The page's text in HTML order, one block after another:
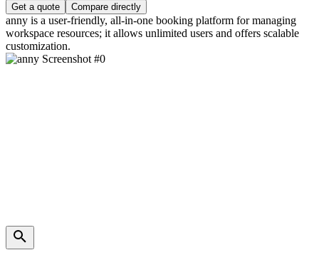
Get a quote Compare directly
anny is a user-friendly, all-in-one booking platform for managing
workspace resources; it allows unlimited users and offers scalable
customization.